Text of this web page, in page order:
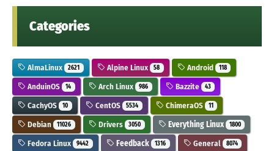
Categories
AlmaLinux 2621 Alpine Linux 58 Android 118
AnduinOS 14 Arch Linux 986 Bazzite 43
CachyOS 10 CentOS 5534 ChimeraOS 11
Debian 11026 Drivers 3050 Everything Linux 1800
Fedora Linux 9442 Feedback 1316 General 8074